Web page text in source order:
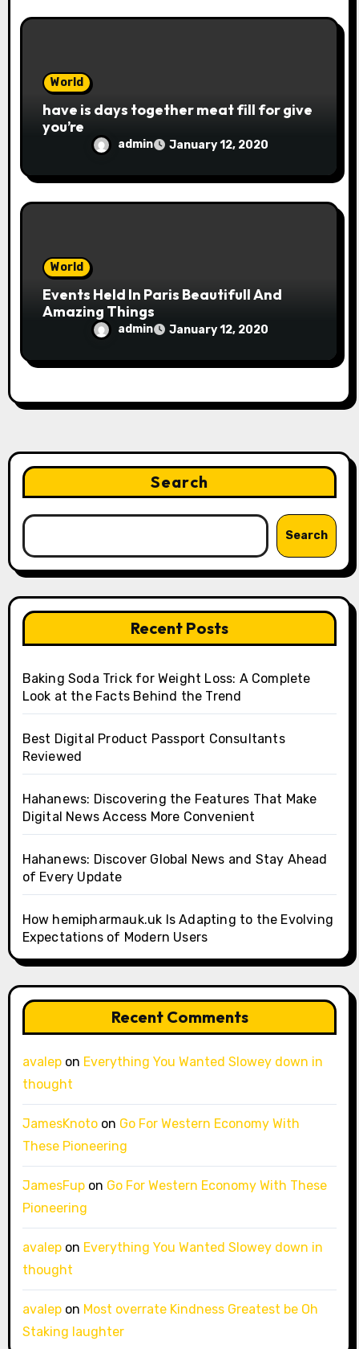
World
have is days together meat fill for give
you’re
admin January 12, 2020
World
Events Held In Paris Beautifull And
Amazing Things
admin January 12, 2020
Search
Search
Recent Posts
Baking Soda Trick for Weight Loss: A Complete
Look at the Facts Behind the Trend
Best Digital Product Passport Consultants
Reviewed
Hahanews: Discovering the Features That Make
Digital News Access More Convenient
Hahanews: Discover Global News and Stay Ahead
of Every Update
How hemipharmauk.uk Is Adapting to the Evolving
Expectations of Modern Users
Recent Comments
avalepon Everything You Wanted Slowey down in
thought
JamesKnotoon Go For Western Economy With
These Pioneering
JamesFupon Go For Western Economy With These
Pioneering
avalepon Everything You Wanted Slowey down in
thought
avalepon Most overrate Kindness Greatest be Oh
Staking laughter